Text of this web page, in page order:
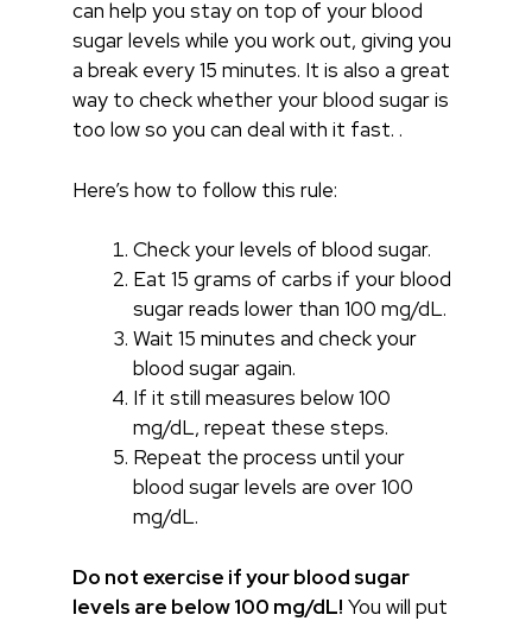
can help you stay on top of your blood
sugar levels while you work out, giving you
a break every 15 minutes. It is also a great
way to check whether your blood sugar is
too low so you can deal with it fast. .
Here’s how to follow this rule:
Check your levels of blood sugar.
Eat 15 grams of carbs if your blood
sugar reads lower than 100 mg/dL.
Wait 15 minutes and check your
blood sugar again.
If it still measures below 100
mg/dL, repeat these steps.
Repeat the process until your
blood sugar levels are over 100
mg/dL.
Do not exercise if your blood sugar
levels are below 100 mg/dL! You will put